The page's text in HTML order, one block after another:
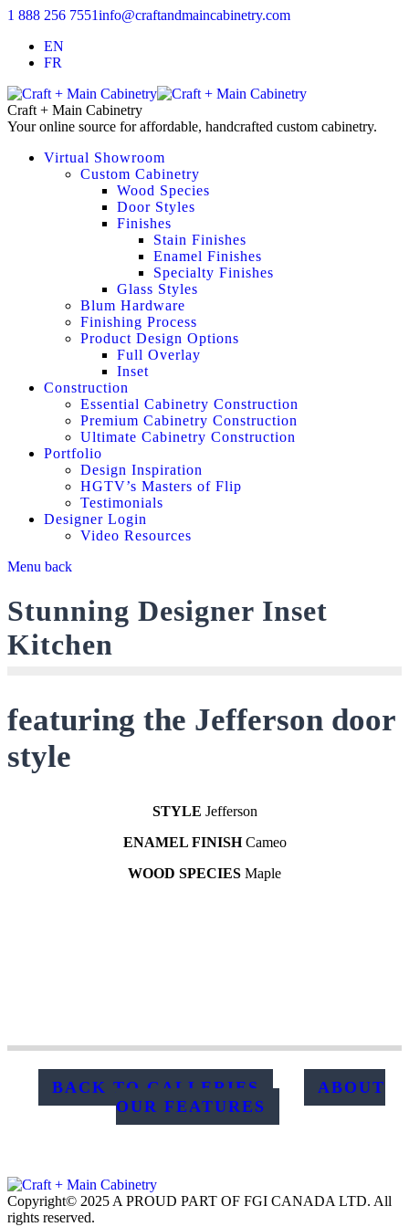
1 888 256 7551info@craftandmaincabinetry.com
EN
FR
Craft + Main Cabinetry
Your online source for affordable, handcrafted custom cabinetry.
Virtual Showroom
Custom Cabinetry
Wood Species
Door Styles
Finishes
Stain Finishes
Enamel Finishes
Specialty Finishes
Glass Styles
Blum Hardware
Finishing Process
Product Design Options
Full Overlay
Inset
Construction
Essential Cabinetry Construction
Premium Cabinetry Construction
Ultimate Cabinetry Construction
Portfolio
Design Inspiration
HGTV’s Masters of Flip
Testimonials
Designer Login
Video Resources
Menu back
Stunning Designer Inset
Kitchen
featuring the Jefferson door
style
STYLE Jefferson
ENAMEL FINISHCameo
WOOD SPECIES Maple
BACK TO GALLERIES
ABOUT
OUR FEATURES
Copyright© 2025 A PROUD PART OF FGI CANADA LTD. All
rights reserved.